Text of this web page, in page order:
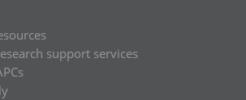
support services